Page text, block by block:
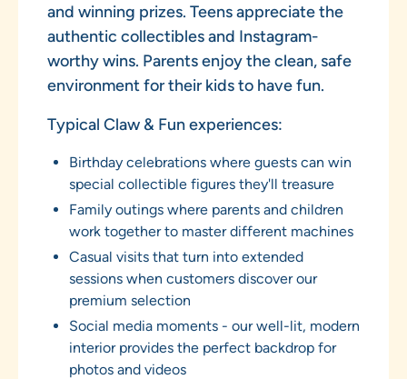
and winning prizes. Teens appreciate the
authentic collectibles and Instagram-
worthy wins. Parents enjoy the clean, safe
environment for their kids to have fun.
Typical Claw & Fun experiences:
Birthday celebrations where guests can win
special collectible figures they'll treasure
Family outings where parents and children
work together to master different machines
Casual visits that turn into extended
sessions when customers discover our
premium selection
Social media moments - our well-lit, modern
interior provides the perfect backdrop for
photos and videos